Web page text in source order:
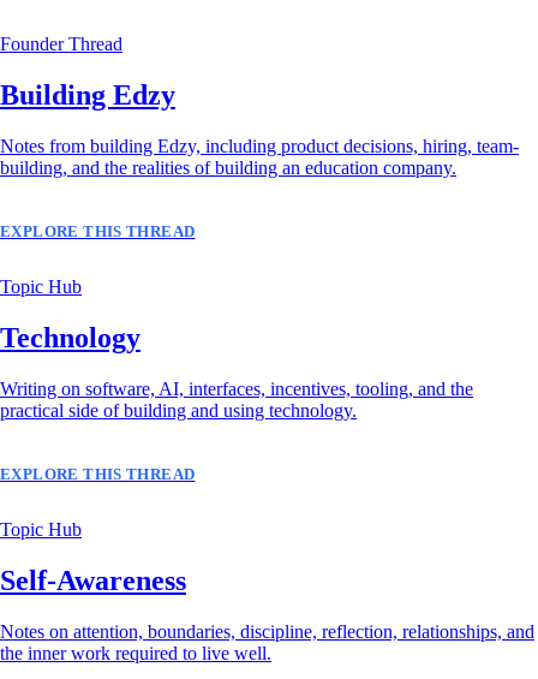
Founder Thread
Building Edzy
Notes from building Edzy, including product decisions, hiring, team-
building, and the realities of building an education company.
EXPLORE THIS THREAD
Topic Hub
Technology
Writing on software, AI, interfaces, incentives, tooling, and the
practical side of building and using technology.
EXPLORE THIS THREAD
Topic Hub
Self-Awareness
Notes on attention, boundaries, discipline, reflection, relationships, and
the inner work required to live well.